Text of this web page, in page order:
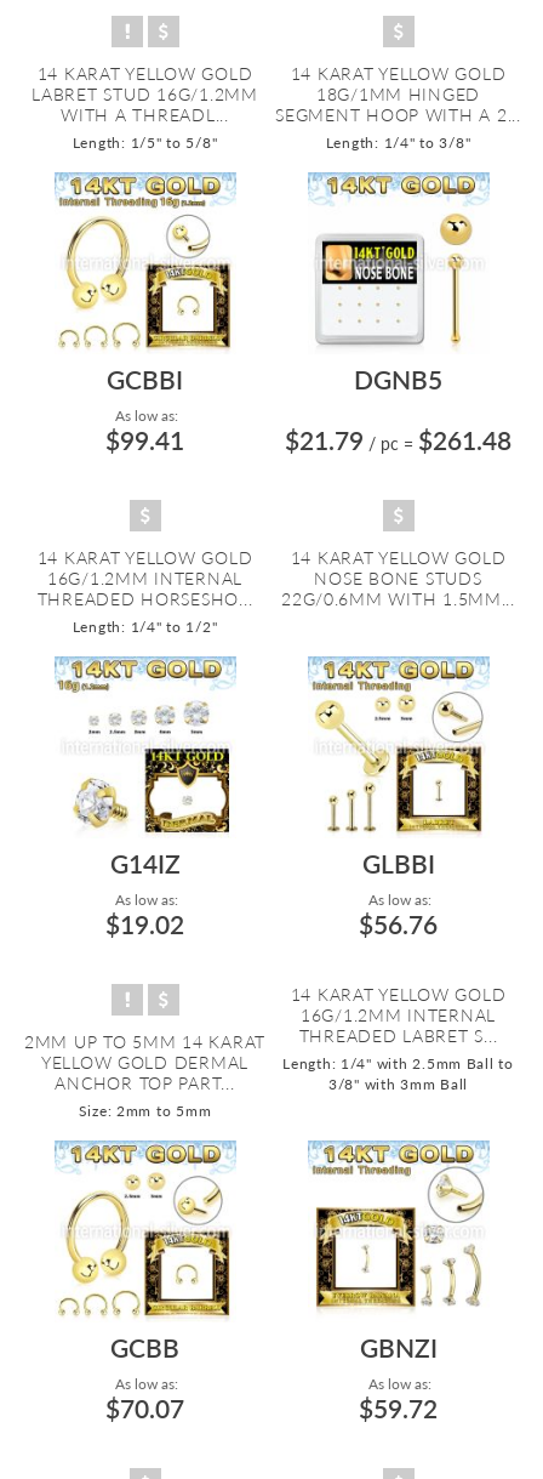
14 KARAT YELLOW GOLD
LABRET STUD 16G/1.2MM
WITH A THREADL...
Length: 1/5" to 5/8"
14 KARAT YELLOW GOLD
18G/1MM HINGED
SEGMENT HOOP WITH A 2...
Length: 1/4" to 3/8"
GCBBI
As low as:
$99.41
14 KARAT YELLOW GOLD
16G/1.2MM INTERNAL
THREADED HORSESHO...
Length: 1/4" to 1/2"
DGNB5
$21.79 / pc = $261.48
14 KARAT YELLOW GOLD
NOSE BONE STUDS
22G/0.6MM WITH 1.5MM...
G14IZ
As low as:
$19.02
2MM UP TO 5MM 14 KARAT
YELLOW GOLD DERMAL
ANCHOR TOP PART...
Size: 2mm to 5mm
GLBBI
As low as:
$56.76
14 KARAT YELLOW GOLD
16G/1.2MM INTERNAL
THREADED LABRET S...
Length: 1/4" with 2.5mm Ball to
3/8" with 3mm Ball
GCBB
As low as:
$70.07
GBNZI
As low as:
$59.72